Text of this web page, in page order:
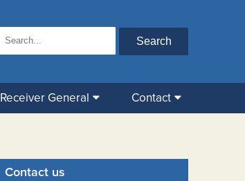
Receiver General Contact
Contact us